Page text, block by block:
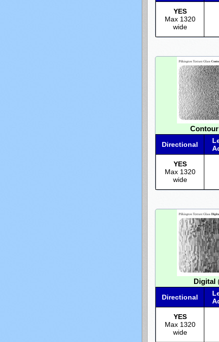
YES
Max 1320
wide
Contour
Directional
YES
Max 1320
wide
Digital
Directional
YES
Max 1320
wide